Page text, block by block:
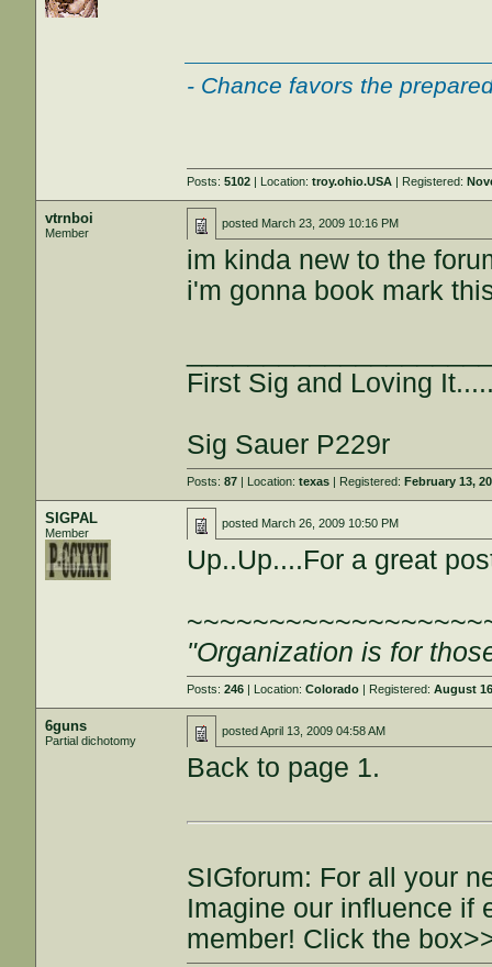
- Chance favors the
Posts:5102 | Location:troy.ohio.USA | Registered:
vtrnboi
Member
posted March 23, 2009 10:16 PM
im kinda new to the
i'm gonna book mark
First Sig and Loving
Sig Sauer P229r
Posts:87 | Location:texas | Registered:February 13,
SIGPAL
Member
posted March 26, 2009 10:50 PM
Up..Up....For a great
"Organization is for
Posts:246 | Location:Colorado | Registered:August
6guns
Partial dichotomy
postedApril 13, 2009 04:58 AM
Back to page 1.
SIGforum: For all your
Imagine our influence if
member! Click the